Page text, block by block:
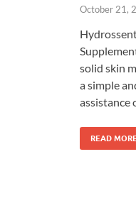
October 21,
solid skin
a simple
assistance
READ MORE